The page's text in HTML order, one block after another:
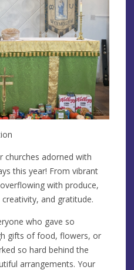
churches adorned with
this year! From vibrant
with produce,
and gratitude.
who gave so
gifts of food, flowers, or
so hard behind the
arrangements. Your